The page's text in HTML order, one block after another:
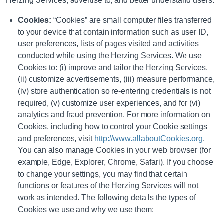
Cookies: “Cookies” are small computer files transferred
to your device that contain information such as user ID,
user preferences, lists of pages visited and activities
conducted while using the Herzing Services. We use
Cookies to: (i) improve and tailor the Herzing Services,
(ii) customize advertisements, (iii) measure performance,
(iv) store authentication so re-entering credentials is not
required, (v) customize user experiences, and for (vi)
analytics and fraud prevention. For more information on
Cookies, including how to control your Cookie settings
and preferences, visit http://www.allaboutCookies.org.
You can also manage Cookies in your web browser (for
example, Edge, Explorer, Chrome, Safari). If you choose
to change your settings, you may find that certain
functions or features of the Herzing Services will not
work as intended. The following details the types of
Cookies we use and why we use them: